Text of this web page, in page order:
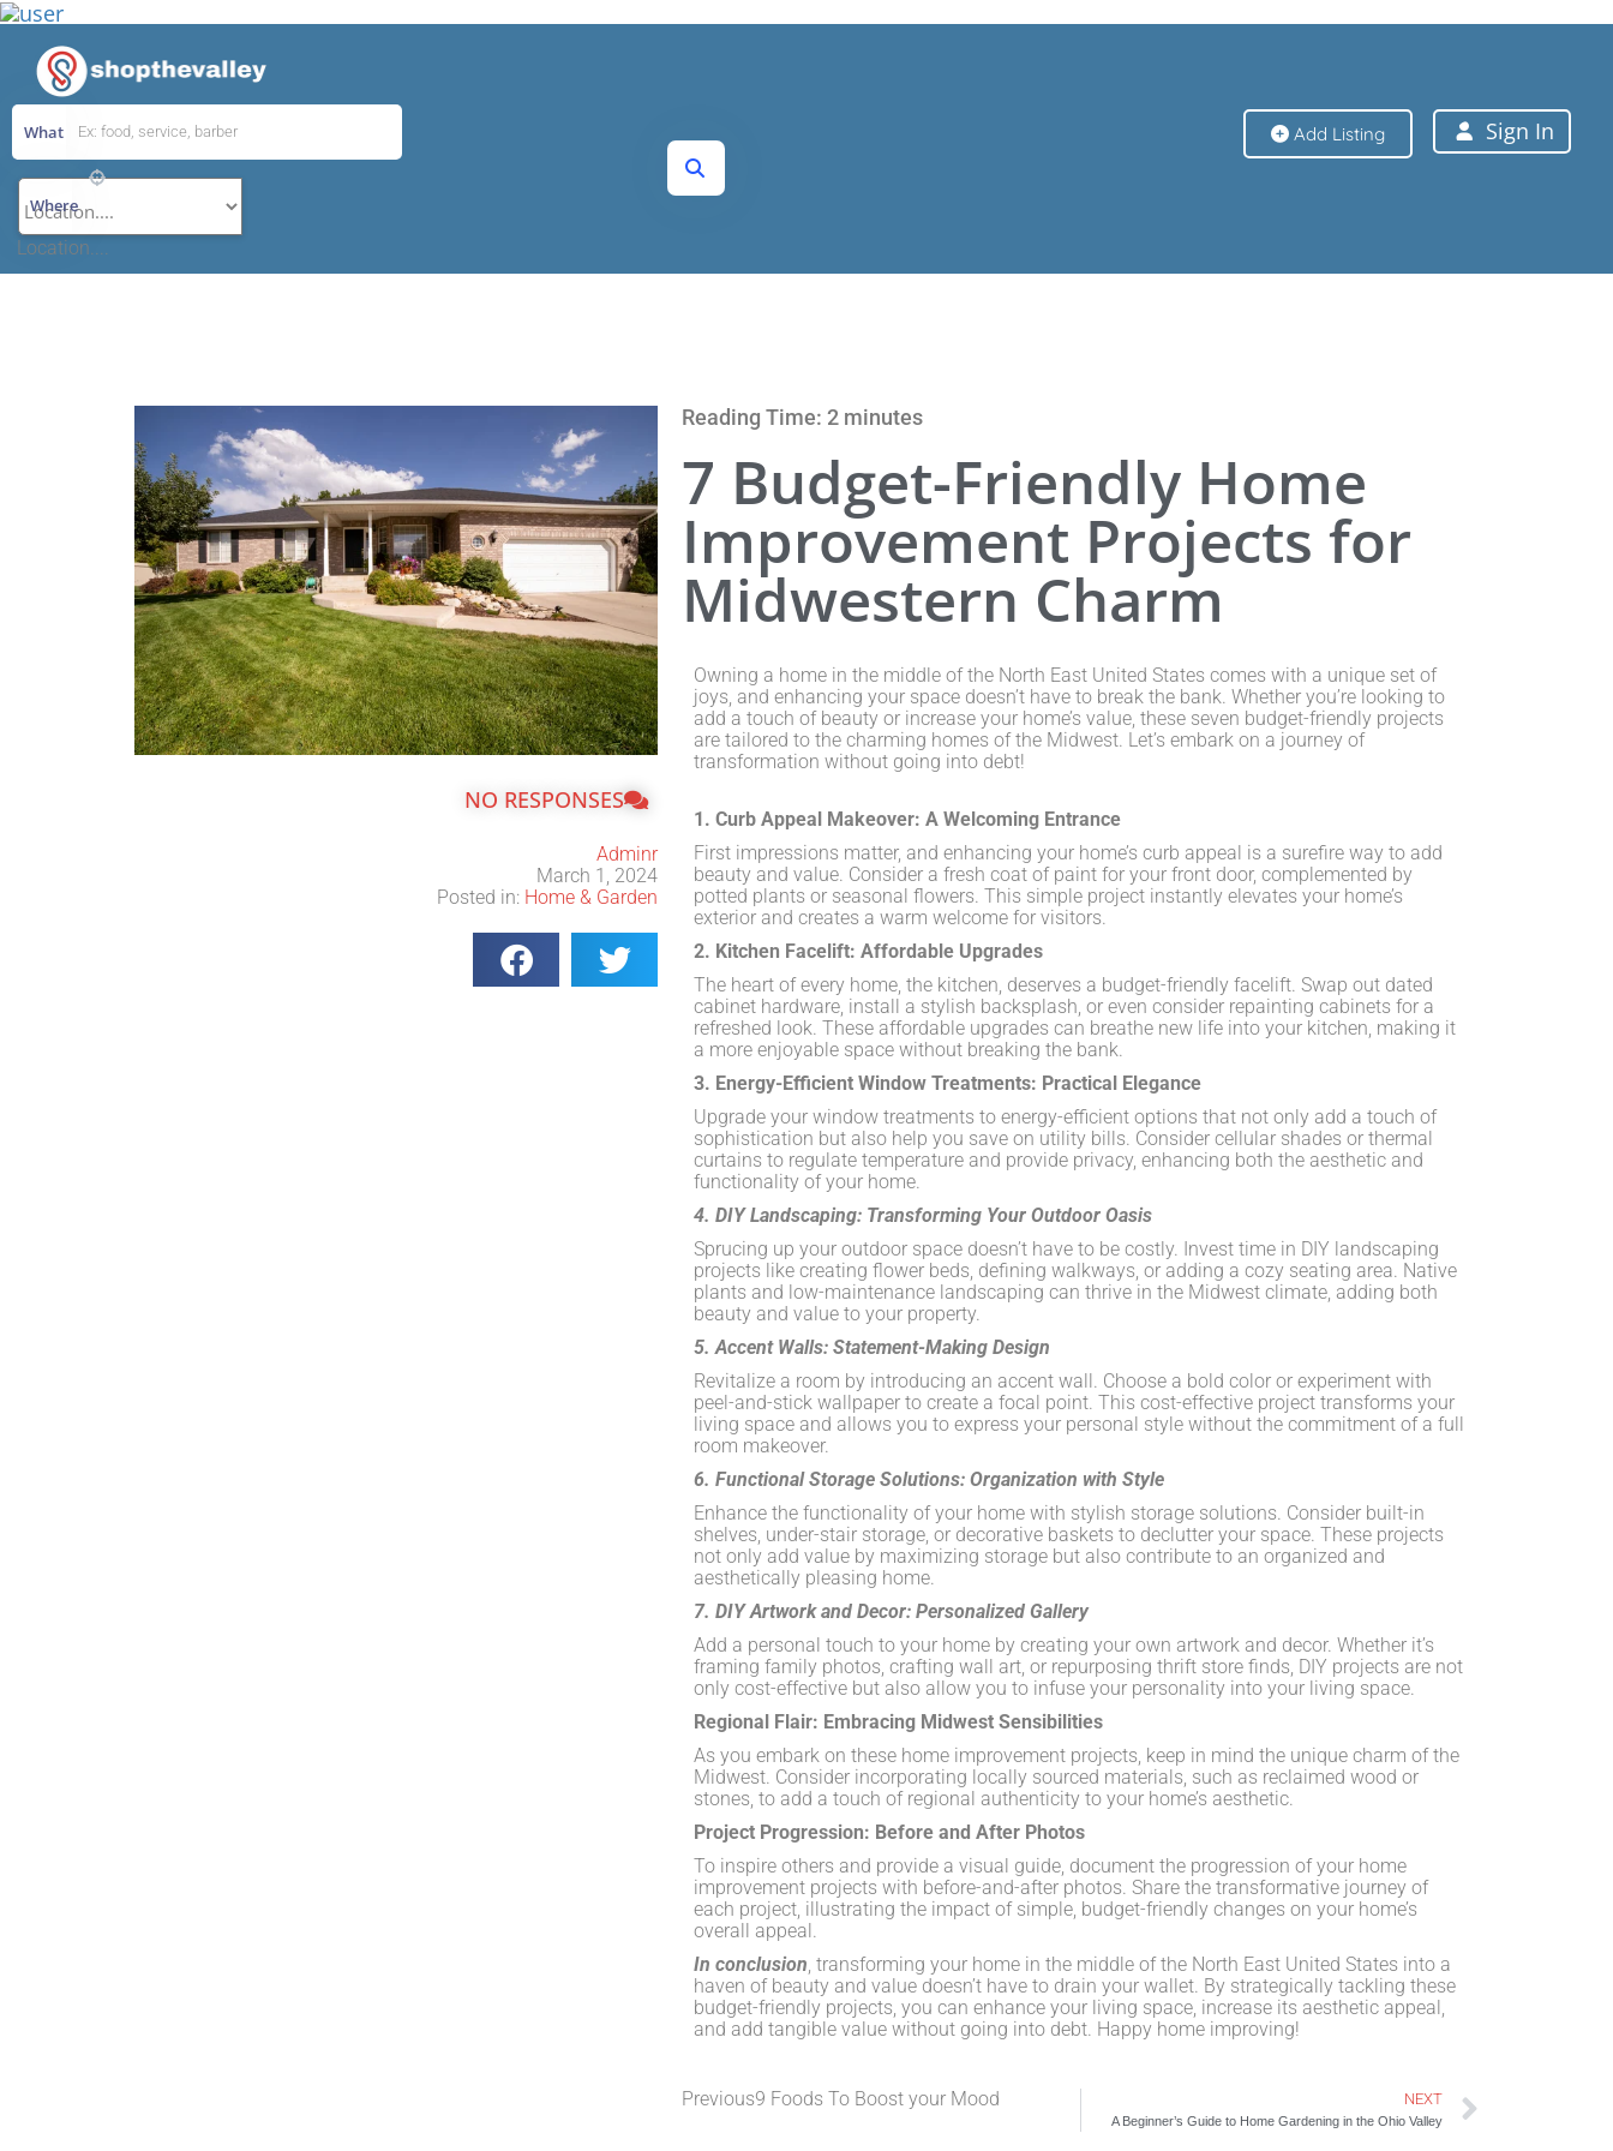
Add Listing Sign In
What
Where
Location....
Add Listing Sign In
NO RESPONSES
Adminr
March 1, 2024
Posted in: Home & Garden
Reading Time: 2 minutes
7 Budget-Friendly Home
Improvement Projects for
Midwestern Charm
Owning a home in the middle of the North East United States comes with a unique set of
joys, and enhancing your space doesn’t have to break the bank. Whether you’re looking to
add a touch of beauty or increase your home’s value, these seven budget-friendly projects
are tailored to the charming homes of the Midwest. Let’s embark on a journey of
transformation without going into debt!
1. Curb Appeal Makeover: A Welcoming Entrance
First impressions matter, and enhancing your home’s curb appeal is a surefire way to add
beauty and value. Consider a fresh coat of paint for your front door, complemented by
potted plants or seasonal flowers. This simple project instantly elevates your home’s
exterior and creates a warm welcome for visitors.
2. Kitchen Facelift: Affordable Upgrades
The heart of every home, the kitchen, deserves a budget-friendly facelift. Swap out dated
cabinet hardware, install a stylish backsplash, or even consider repainting cabinets for a
refreshed look. These affordable upgrades can breathe new life into your kitchen, making it
a more enjoyable space without breaking the bank.
3. Energy-Efficient Window Treatments: Practical Elegance
Upgrade your window treatments to energy-efficient options that not only add a touch of
sophistication but also help you save on utility bills. Consider cellular shades or thermal
curtains to regulate temperature and provide privacy, enhancing both the aesthetic and
functionality of your home.
4. DIY Landscaping: Transforming Your Outdoor Oasis
Sprucing up your outdoor space doesn’t have to be costly. Invest time in DIY landscaping
projects like creating flower beds, defining walkways, or adding a cozy seating area. Native
plants and low-maintenance landscaping can thrive in the Midwest climate, adding both
beauty and value to your property.
5. Accent Walls: Statement-Making Design
Revitalize a room by introducing an accent wall. Choose a bold color or experiment with
peel-and-stick wallpaper to create a focal point. This cost-effective project transforms your
living space and allows you to express your personal style without the commitment of a full
room makeover.
6. Functional Storage Solutions: Organization with Style
Enhance the functionality of your home with stylish storage solutions. Consider built-in
shelves, under-stair storage, or decorative baskets to declutter your space. These projects
not only add value by maximizing storage but also contribute to an organized and
aesthetically pleasing home.
7. DIY Artwork and Decor: Personalized Gallery
Add a personal touch to your home by creating your own artwork and decor. Whether it’s
framing family photos, crafting wall art, or repurposing thrift store finds, DIY projects are not
only cost-effective but also allow you to infuse your personality into your living space.
Regional Flair: Embracing Midwest Sensibilities
As you embark on these home improvement projects, keep in mind the unique charm of the
Midwest. Consider incorporating locally sourced materials, such as reclaimed wood or
stones, to add a touch of regional authenticity to your home’s aesthetic.
Project Progression: Before and After Photos
To inspire others and provide a visual guide, document the progression of your home
improvement projects with before-and-after photos. Share the transformative journey of
each project, illustrating the impact of simple, budget-friendly changes on your home’s
overall appeal.
In conclusion, transforming your home in the middle of the North East United States into a
haven of beauty and value doesn’t have to drain your wallet. By strategically tackling these
budget-friendly projects, you can enhance your living space, increase its aesthetic appeal,
and add tangible value without going into debt. Happy home improving!
Previous9 Foods To Boost your Mood NEXT
A Beginner’s Guide to Home Gardening in the Ohio Valley